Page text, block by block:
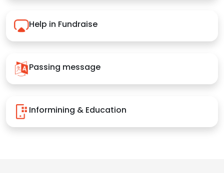
Help in Fundraise
Passing message
Informining & Education